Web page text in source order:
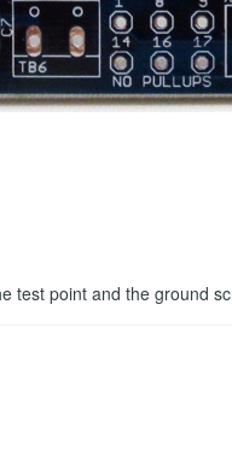
test point and the ground